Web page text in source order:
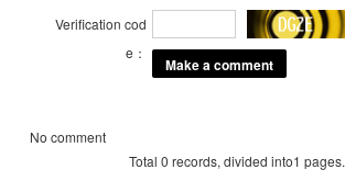
Verification cod
e：
No comment
Total 0 records, divided into1 pages.